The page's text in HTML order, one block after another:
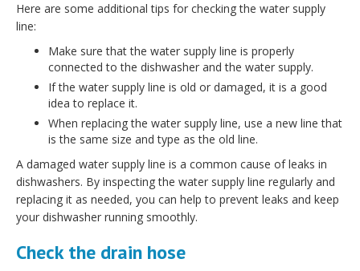
Here are some additional tips for checking the water supply
line:
Make sure that the water supply line is properly
connected to the dishwasher and the water supply.
If the water supply line is old or damaged, it is a good
idea to replace it.
When replacing the water supply line, use a new line that
is the same size and type as the old line.
A damaged water supply line is a common cause of leaks in
dishwashers. By inspecting the water supply line regularly and
replacing it as needed, you can help to prevent leaks and keep
your dishwasher running smoothly.
Check the drain hose